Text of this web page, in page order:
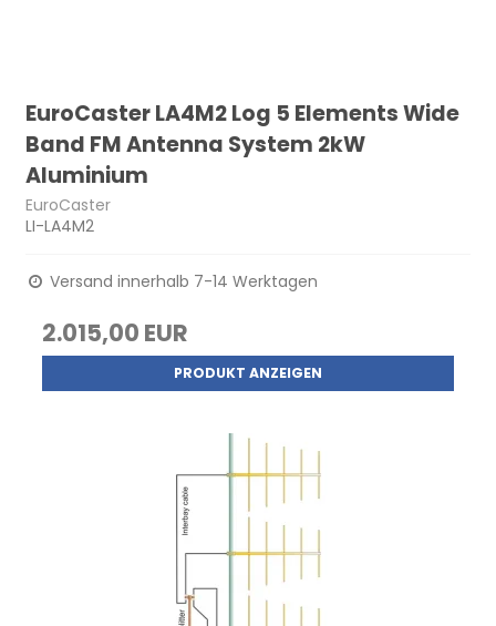
EuroCaster LA4M2 Log 5 Elements Wide
Band FM Antenna System 2kW
Aluminium
EuroCaster
LI-LA4M2
Versand innerhalb 7-14 Werktagen
2.015,00 EUR
PRODUKT ANZEIGEN